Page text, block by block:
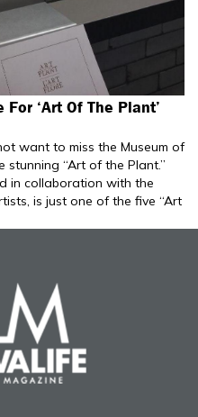
‘Art Of The Plant’
want to miss the Museum of
stunning “Art of the Plant.”
in collaboration with the
is just one of the five “Art